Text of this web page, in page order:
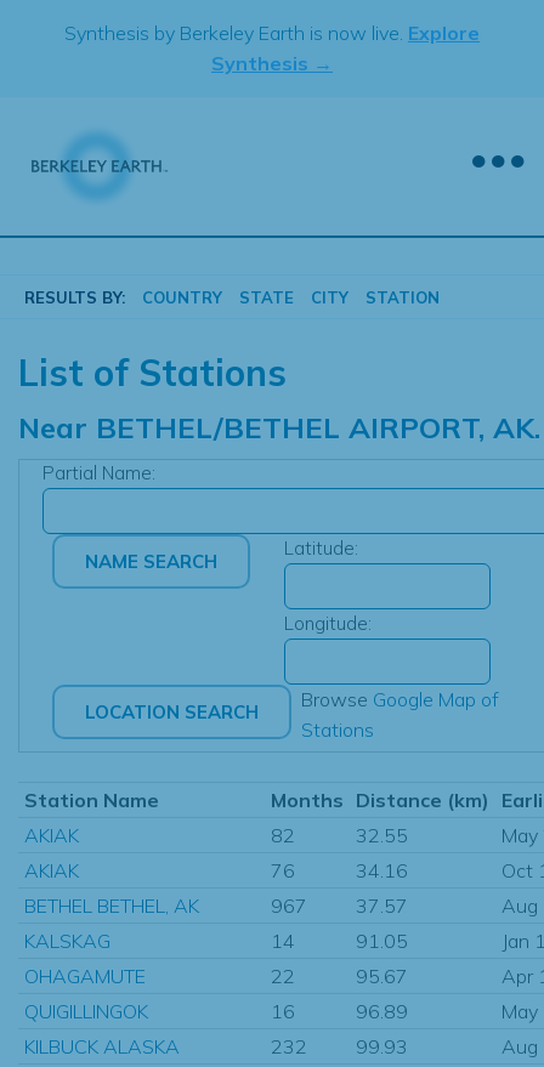
Synthesis by Berkeley Earth is now live. Explore
Synthesis →
RESULTS BY: COUNTRY STATE CITY STATION
List of Stations
Near BETHEL/BETHEL AIRPORT, AK.
Partial Name:
Latitude:
Longitude:
Browse Google Map of
Stations
Station Name Months Distance (km)
AKIAK
82 32.55
AKIAK
76 34.16
Oct
BETHEL BETHEL, AK
967 37.57
KALSKAG
14 91.05
Jan
OHAGAMUTE
22 95.67
Apr
QUIGILLINGOK
16 96.89
KILBUCK ALASKA
232 99.93